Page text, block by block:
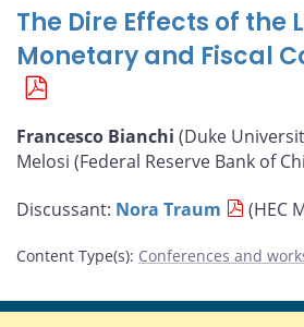
The Dire Effects of the
Monetary and Fiscal
Francesco Bianchi (Duke
Melosi (Federal Reserve Bank of
Discussant: Nora Traum (HEC
Content Type(s): Conferences and